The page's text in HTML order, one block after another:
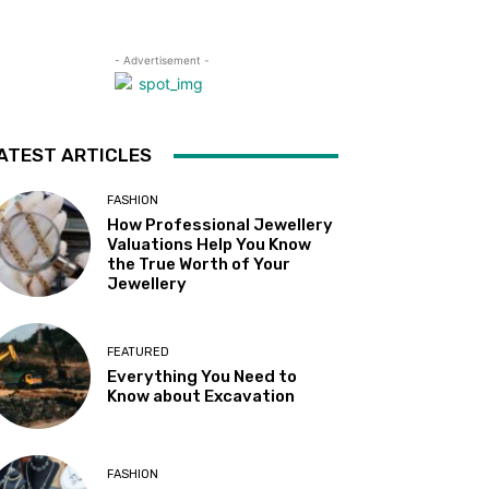
- Advertisement -
ARTICLES
FASHION
How Professional Jewellery
Valuations Help You Know
the True Worth of Your
Jewellery
FEATURED
Everything You Need to
Know about Excavation
FASHION